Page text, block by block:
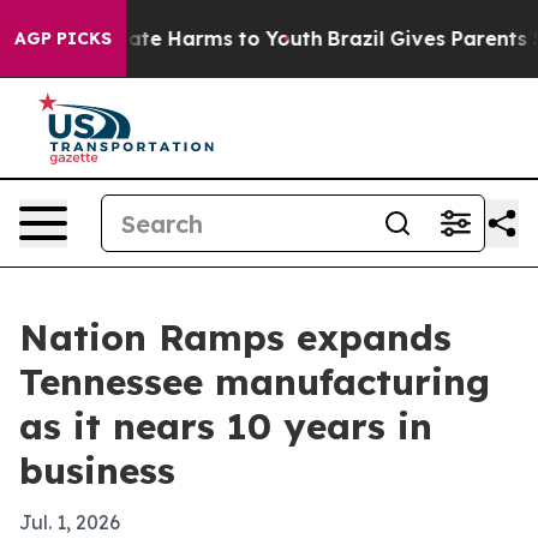
AGP PICKS
to Abate Harms to Youth Brazil Gives Parents
Nation Ramps expands
Tennessee manufacturing
as it nears 10 years in
business
Jul. 1, 2026